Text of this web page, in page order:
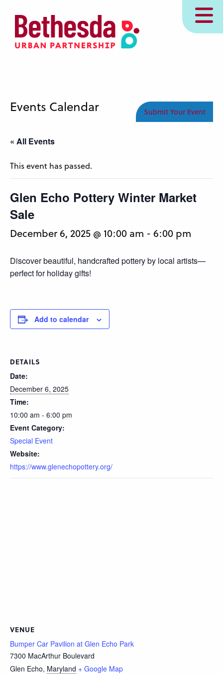
content
MENU
Events Calendar Submit Your Event
« All Events
This event has passed.
Glen Echo Pottery Winter Market
Sale
December 6, 2025 @ 10:00 am - 6:00 pm
Discover beautiful, handcrafted pottery by local artists—
perfect for holiday gifts!
Add to calendar
DETAILS
Date:
December 6, 2025
Time:
10:00 am - 6:00 pm
Event Category:
Special Event
Website:
https://www.glenechopottery.org/
VENUE
Bumper Car Pavilion at Glen Echo Park
7300 MacArthur Boulevard
Glen Echo, Maryland + Google Map